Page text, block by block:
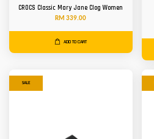
CROCS Classic Mary Jane Clog Women
RM 339.00
ADD TO CART
SALE